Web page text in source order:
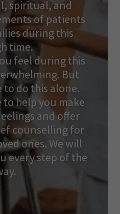
spiritual, and
of patients
during this
time.
feel during this
But
to do this alone.
to help you make
and offer
counselling for
ones. We will
every step of the